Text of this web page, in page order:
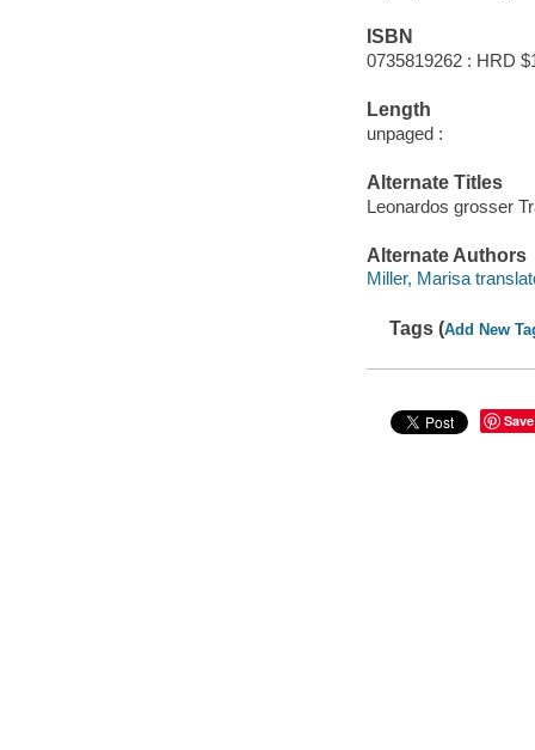
ISBN
0735819262 : HRD
Length
unpaged :
Alternate Titles
Leonardos grosser
Alternate Authors
Miller, Marisa
Tags (Add New
Save